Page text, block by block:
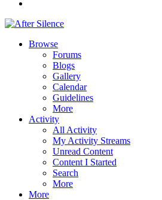
Browse
Forums
Blogs
Gallery
Calendar
Guidelines
More
Activity
All Activity
My Activity Streams
Unread Content
Content I Started
Search
More
More